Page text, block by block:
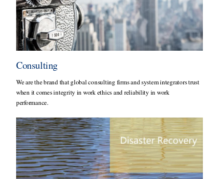
Consulting
We are the brand that global consulting firms and system integrators trust
when it comes integrity in work ethics and reliability in work
performance.